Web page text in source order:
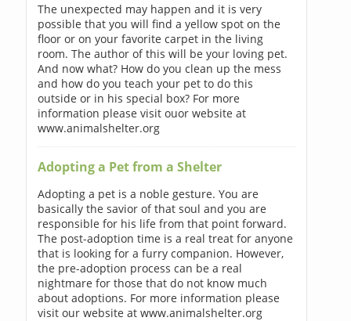
The unexpected may happen and it is very
possible that you will find a yellow spot on the
floor or on your favorite carpet in the living
room. The author of this will be your loving pet.
And now what? How do you clean up the mess
and how do you teach your pet to do this
outside or in his special box? For more
information please visit ouor website at
www.animalshelter.org
Adopting a Pet from a Shelter
Adopting a pet is a noble gesture. You are
basically the savior of that soul and you are
responsible for his life from that point forward.
The post-adoption time is a real treat for anyone
that is looking for a furry companion. However,
the pre-adoption process can be a real
nightmare for those that do not know much
about adoptions. For more information please
visit our website at www.animalshelter.org